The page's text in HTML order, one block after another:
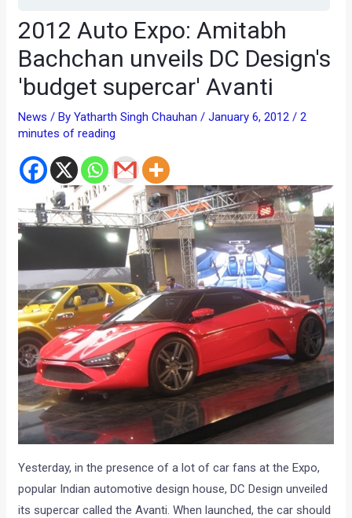
2012 Auto Expo: Amitabh
Bachchan unveils DC Design's
'budget supercar' Avanti
News / ByYatharth Singh Chauhan/January 6, 2012/2
minutes of reading
Yesterday, in the presence of a lot of car fans at the Expo,
popular Indian automotive design house, DC Design unveiled
its supercar called the Avanti. When launched, the car should